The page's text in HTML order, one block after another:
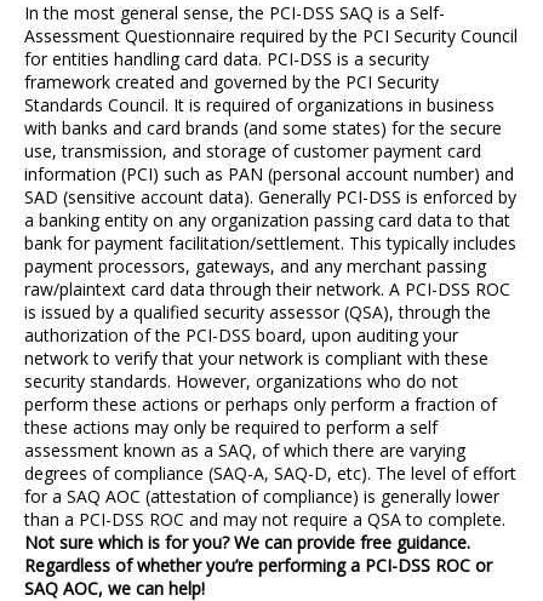
In the most general sense, the PCI-DSS SAQ is a Self-
Assessment Questionnaire required by the PCI Security Council
for entities handling card data. PCI-DSS is a security
framework created and governed by the PCI Security
Standards Council. It is required of organizations in business
with banks and card brands (and some states) for the secure
use, transmission, and storage of customer payment card
information (PCI) such as PAN (personal account number) and
SAD (sensitive account data). Generally PCI-DSS is enforced by
a banking entity on any organization passing card data to that
bank for payment facilitation/settlement. This typically includes
payment processors, gateways, and any merchant passing
raw/plaintext card data through their network. A PCI-DSS ROC
is issued by a qualified security assessor (QSA), through the
authorization of the PCI-DSS board, upon auditing your
network to verify that your network is compliant with these
security standards. However, organizations who do not
perform these actions or perhaps only perform a fraction of
these actions may only be required to perform a self
assessment known as a SAQ, of which there are varying
degrees of compliance (SAQ-A, SAQ-D, etc). The level of effort
for a SAQ AOC (attestation of compliance) is generally lower
than a PCI-DSS ROC and may not require a QSA to complete.
Not sure which is for you? We can provide free guidance.
Regardless of whether you’re performing a PCI-DSS ROC or
SAQ AOC, we can help!